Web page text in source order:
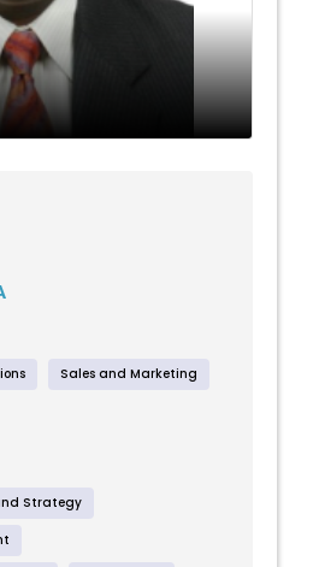
Sales and Marketing
Strategy